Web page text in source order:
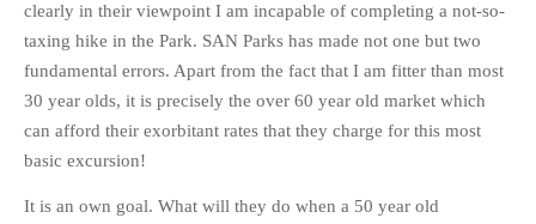
clearly in their viewpoint I am incapable of completing a not-so-
taxing hike in the Park. SAN Parks has made not one but two
fundamental errors. Apart from the fact that I am fitter than most
30 year olds, it is precisely the over 60 year old market which
can afford their exorbitant rates that they charge for this most
basic excursion!
It is an own goal. What will they do when a 50 year old